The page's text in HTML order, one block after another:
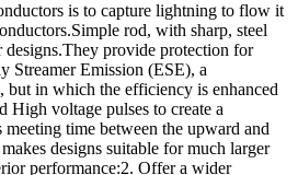
is to capture lightning to flow it
rod, with sharp, steel
provide protection for
Streamer Emission (ESE), a
but in which the efficiency is enhanced
High voltage pulses to create a
time between the upward and
designs suitable for much larger
performance:2. Offer a wider